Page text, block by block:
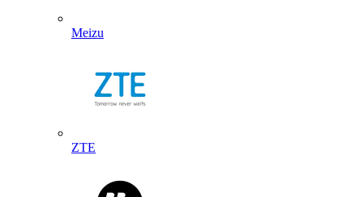
Meizu
ZTE